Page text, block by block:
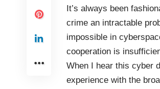
It’s always been
crime an intractable
impossible in
cooperation is
When I hear this cyber
experience with the